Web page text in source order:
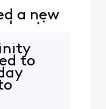
a new
I notice
out
front
it
said it
to